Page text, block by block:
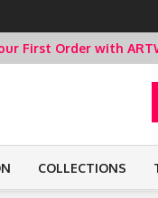
First Order with
COLLECTIONS